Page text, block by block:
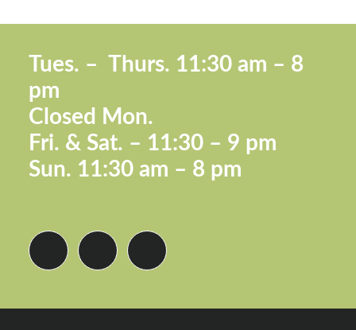
Tues. – Thurs. 11:30 am – 8
pm
Closed Mon.
Fri. & Sat. – 11:30 – 9 pm
Sun. 11:30 am – 8 pm